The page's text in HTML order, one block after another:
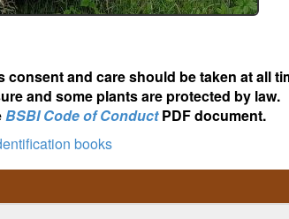
and care should be taken at all
and some plants are protected by law.
BSBI Code of ConductPDF document.
books